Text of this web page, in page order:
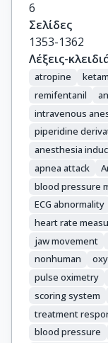
6
Σελίδες
1353-1362
Λέξεις-
atropine
remifentanil
intravenous
piperidine
anesthesia
apnea attack
blood pressure
ECG abnormality
heart rate
jaw movement
nonhuman
pulse oximetry
scoring system
treatment
blood pressure